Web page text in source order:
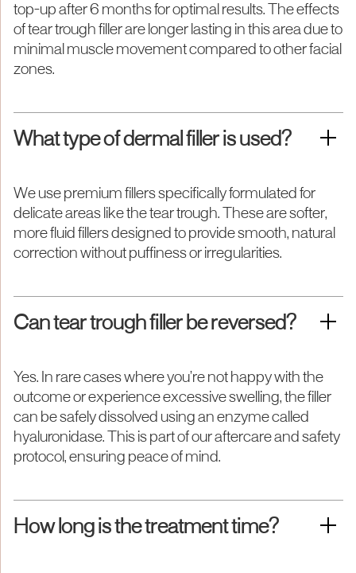
top-up after 6 months for optimal results. The effects
of tear trough filler are longer lasting in this area due to
minimal muscle movement compared to other facial
zones.
What type of dermal filler is used?
We use premium fillers specifically formulated for
delicate areas like the tear trough. These are softer,
more fluid fillers designed to provide smooth, natural
correction without puffiness or irregularities.
Can tear trough filler be reversed?
Yes. In rare cases where you’re not happy with the
outcome or experience excessive swelling, the filler
can be safely dissolved using an enzyme called
hyaluronidase. This is part of our aftercare and safety
protocol, ensuring peace of mind.
How long is the treatment time?